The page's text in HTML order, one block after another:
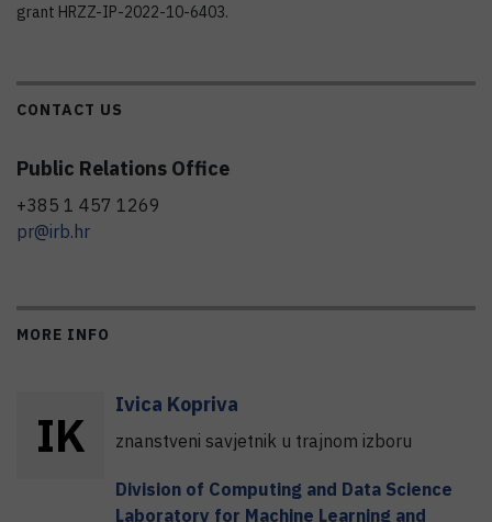
grant HRZZ-IP-2022-10-6403.
CONTACT US
Public Relations Office
+385 1 457 1269
pr@irb.hr
MORE INFO
IK
Ivica Kopriva
znanstveni savjetnik u trajnom izboru
Division of Computing and Data Science
Laboratory for Machine Learning and